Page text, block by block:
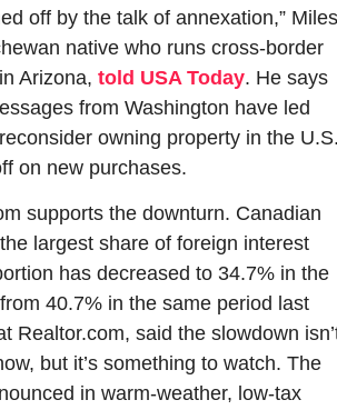
off by the talk of annexation,” Miles
native who runs cross-border
Arizona, told USA Today. He says
from Washington have led
owning property in the
on new purchases.
supports the downturn. Canadian
largest share of foreign interest
has decreased to 34.7% in the
40.7% in the same period last
Realtor.com, said the slowdown
but it’s something to watch. The
in warm-weather, low-tax